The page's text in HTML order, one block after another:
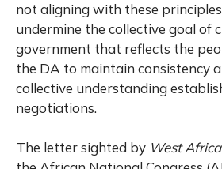
not aligning with these
undermine the collective goal of
government that reflects the
the DA to maintain consistency
collective understanding
negotiations.
The letter sighted by West